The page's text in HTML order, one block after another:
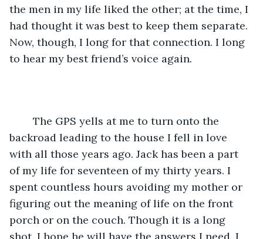
the men in my life liked the other; at the time, I
had thought it was best to keep them separate.
Now, though, I long for that connection. I long
to hear my best friend’s voice again.
backroad leading to the house I fell in love
with all those years ago. Jack has been a part
of my life for seventeen of my thirty years. I
spent countless hours avoiding my mother or
figuring out the meaning of life on the front
porch or on the couch. Though it is a long
shot, I hope he will have the answers I need. I